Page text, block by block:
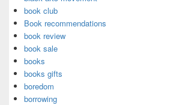
book club
Book recommendations
book review
book sale
books
books gifts
boredom
borrowing